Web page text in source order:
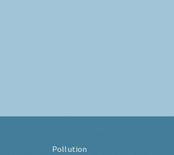
Pollution